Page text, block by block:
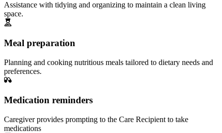
Assistance with tidying and organizing to maintain a clean living
space.
Meal preparation
Planning and cooking nutritious meals tailored to dietary needs and
preferences.
Medication reminders
Caregiver provides prompting to the Care Recipient to take
medications